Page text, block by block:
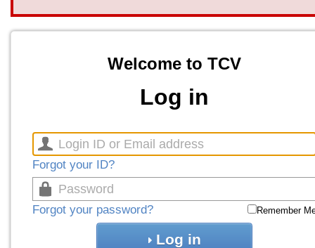
Welcome to TCV
Log in
Forgot your ID?
Forgot your password? Remember
Log in